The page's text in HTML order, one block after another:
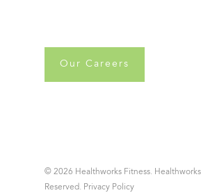
Our Careers
© 2026 Healthworks Fitness.
Reserved. Privacy Policy